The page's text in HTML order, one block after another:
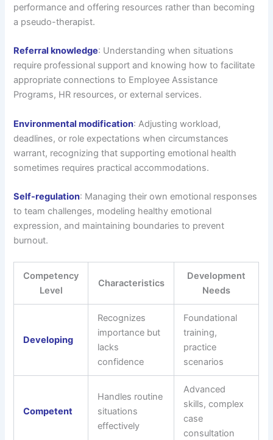
performance and offering resources rather than becoming
a pseudo-therapist.
Referral knowledge: Understanding when situations
require professional support and knowing how to facilitate
appropriate connections to Employee Assistance
Programs, HR resources, or external services.
Environmental modification: Adjusting workload,
deadlines, or role expectations when circumstances
warrant, recognizing that supporting emotional health
sometimes requires practical accommodations.
Self-regulation: Managing their own emotional responses
to team challenges, modeling healthy emotional
expression, and maintaining boundaries to prevent
burnout.
Competency
Level
Characteristics
Development
Needs
Developing
Recognizes
importance but
lacks
confidence
Foundational
training,
practice
scenarios
Competent
Handles routine
situations
effectively
Advanced
skills, complex
case
consultation